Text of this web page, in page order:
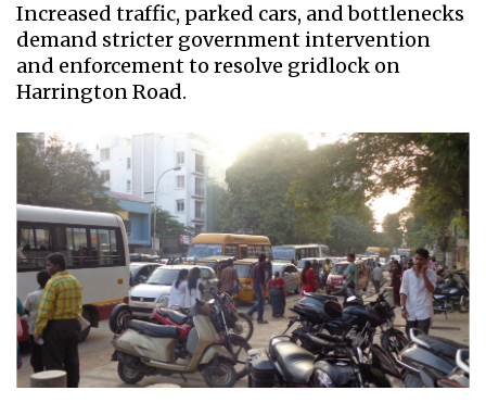
Increased traffic, parked cars, and bottlenecks
demand stricter government intervention
and enforcement to resolve gridlock on
Harrington Road.